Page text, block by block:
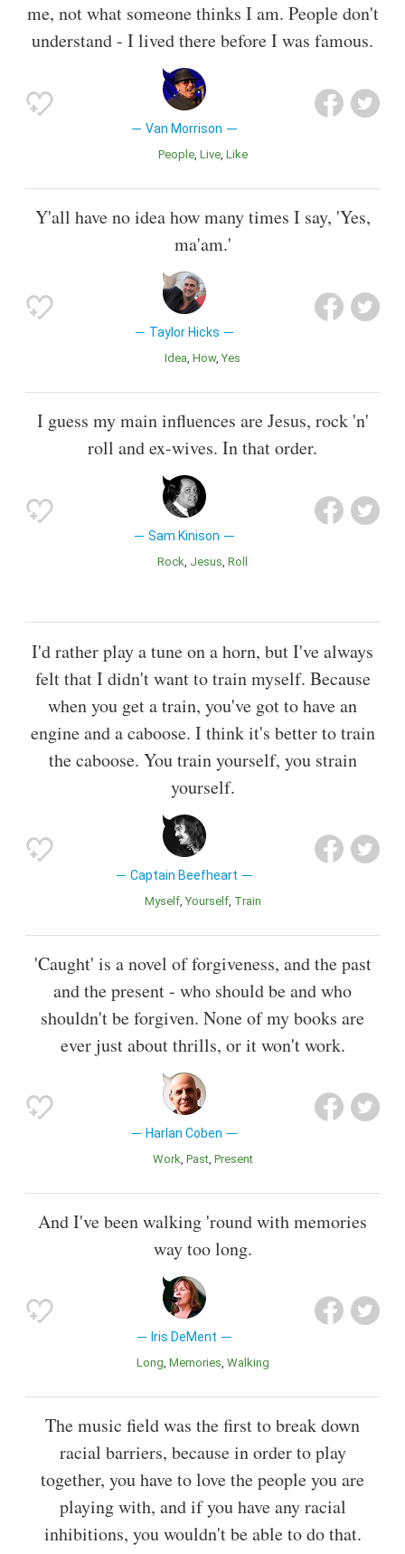
me, not what someone thinks I am. People don't
understand - I lived there before I was famous.
Van Morrison
People Live Like
Y'all have no idea how many times I say, 'Yes,
ma'am.'
Taylor Hicks
Idea How Yes
I guess my main influences are Jesus, rock 'n'
roll and ex-wives. In that order.
Sam Kinison
Rock Jesus Roll
I'd rather play a tune on a horn, but I've always
felt that I didn't want to train myself. Because
when you get a train, you've got to have an
engine and a caboose. I think it's better to train
the caboose. You train yourself, you strain
yourself.
Captain Beefheart
Myself Yourself Train
'Caught' is a novel of forgiveness, and the past
and the present - who should be and who
shouldn't be forgiven. None of my books are
ever just about thrills, or it won't work.
Harlan Coben
Work Past Present
And I've been walking 'round with memories
way too long.
Iris DeMent
Long Memories Walking
The music field was the first to break down
racial barriers, because in order to play
together, you have to love the people you are
playing with, and if you have any racial
inhibitions, you wouldn't be able to do that.